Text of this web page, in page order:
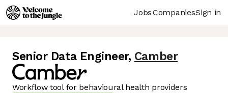
JobsCompaniesSign in
Senior Data Engineer, Camber
Workflow tool for behavioural health providers